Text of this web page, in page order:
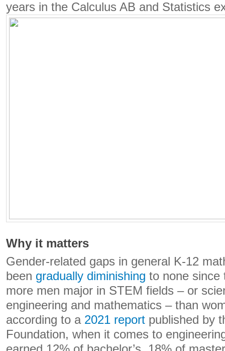
years in the Calculus AB and Statistics
Why it matters
Gender-related gaps in general K-12
been gradually diminishing to none since
more men major in STEM fields – or
engineering and mathematics – than
according to a 2021 report published by
Foundation, when it comes to